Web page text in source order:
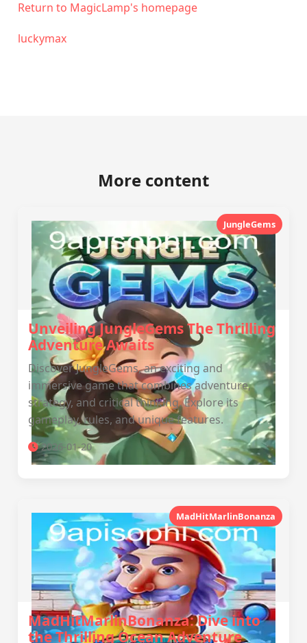
Return to MagicLamp's homepage
luckymax
More content
JungleGems
Unveiling JungleGems The Thrilling
Adventure Awaits
Discover JungleGems, an exciting and
immersive game that combines adventure,
strategy, and critical thinking. Explore its
gameplay, rules, and unique features.
2026-01-20
MadHitMarlinBonanza
MadHitMarlinBonanza: Dive into
the Thrilling Ocean Adventure